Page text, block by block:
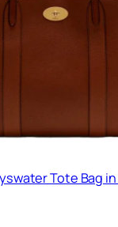
Tote Bag in